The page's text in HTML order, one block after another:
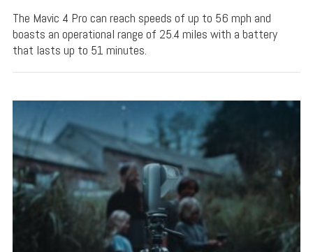
The Mavic 4 Pro can reach speeds of up to 56 mph and
boasts an operational range of 25.4 miles with a battery
that lasts up to 51 minutes.